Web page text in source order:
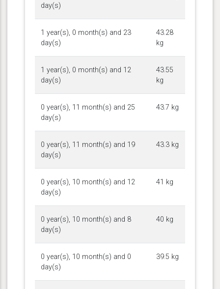
day(s)
1 year(s), 0 month(s) and 23
day(s)
43.28
kg
1 year(s), 0 month(s) and 12
day(s)
43.55
kg
0 year(s), 11 month(s) and 25
day(s)
43.7 kg
0 year(s), 11 month(s) and 19
day(s)
43.3 kg
0 year(s), 10 month(s) and 12
day(s)
41 kg
0 year(s), 10 month(s) and 8
day(s)
40 kg
0 year(s), 10 month(s) and 0
day(s)
39.5 kg